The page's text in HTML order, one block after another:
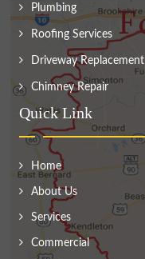
Plumbing
Roofing Services
Driveway Replacement
Chimney Repair
Quick Link
Home
About Us
Services
Commercial